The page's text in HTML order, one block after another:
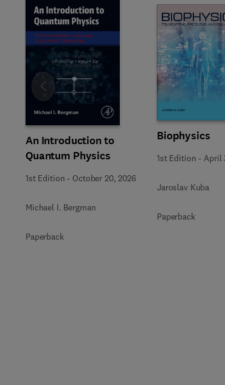
An Introduction to
Quantum Physics
1st Edition - October 20, 2026
Michael I. Bergman
Paperback
Biophysics
1st Edition - April
Jaroslav Kuba
Paperback
Slide